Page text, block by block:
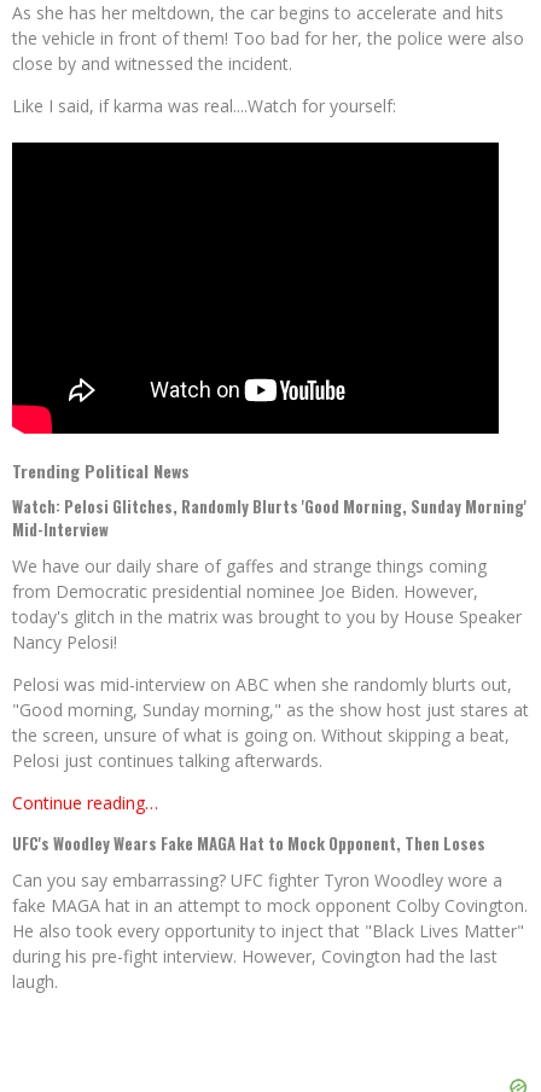
As she has her meltdown, the car begins to accelerate and hits
the vehicle in front of them! Too bad for her, the police were also
close by and witnessed the incident.
Like I said, if karma was real....Watch for yourself:
Trending Political News
Watch: Pelosi Glitches, Randomly Blurts 'Good Morning, Sunday Morning'
Mid-Interview
We have our daily share of gaffes and strange things coming
from Democratic presidential nominee Joe Biden. However,
today's glitch in the matrix was brought to you by House Speaker
Nancy Pelosi!
Pelosi was mid-interview on ABC when she randomly blurts out,
"Good morning, Sunday morning," as the show host just stares at
the screen, unsure of what is going on. Without skipping a beat,
Pelosi just continues talking afterwards.
Continue reading…
UFC's Woodley Wears Fake MAGA Hat to Mock Opponent, Then Loses
Can you say embarrassing? UFC fighter Tyron Woodley wore a
fake MAGA hat in an attempt to mock opponent Colby Covington.
He also took every opportunity to inject that "Black Lives Matter"
during his pre-fight interview. However, Covington had the last
laugh.